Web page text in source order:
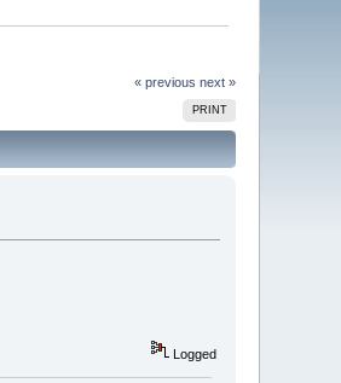
« previous next »
PRINT
Logged